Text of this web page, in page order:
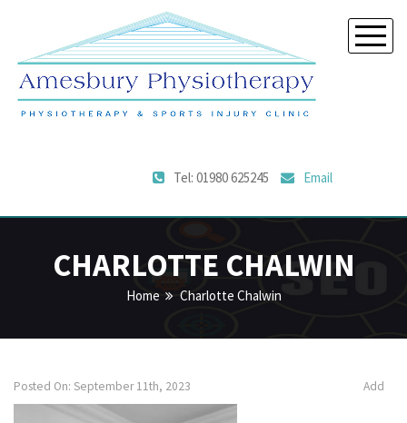
Tel: 01980 625245 Email
CHARLOTTE CHALWIN
Home Charlotte Chalwin
Posted On: September 11th, 2023 Add